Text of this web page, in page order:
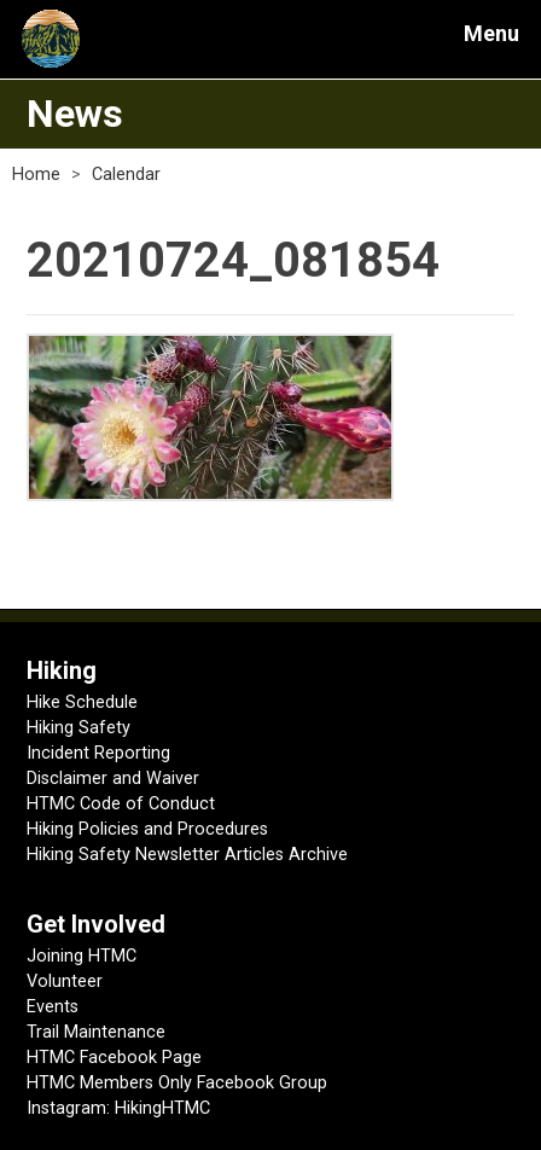
Menu
News
Home > Calendar
20210724_081854
Hiking
Hike Schedule
Hiking Safety
Incident Reporting
Disclaimer and Waiver
HTMC Code of Conduct
Hiking Policies and Procedures
Hiking Safety Newsletter Articles Archive
Get Involved
Joining HTMC
Volunteer
Events
Trail Maintenance
HTMC Facebook Page
HTMC Members Only Facebook Group
Instagram: HikingHTMC